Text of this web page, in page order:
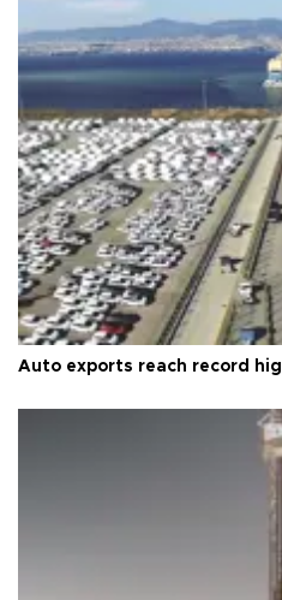
Auto exports reach record